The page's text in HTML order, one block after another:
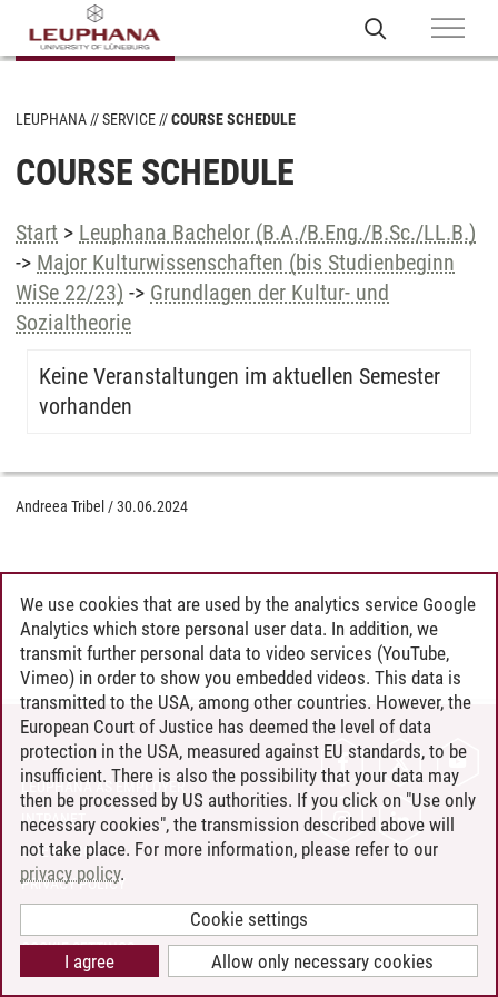
LEUPHANA SERVICE COURSE SCHEDULE
COURSE SCHEDULE
Start > Leuphana Bachelor (B.A./B.Eng./B.Sc./LL.B.)
-> Major Kulturwissenschaften (bis Studienbeginn
WiSe 22/23) -> Grundlagen der Kultur- und
Sozialtheorie
Keine Veranstaltungen im aktuellen Semester
vorhanden
Andreea Tribel /30.06.2024
CONTACT
LEUPHANA AS EMPLOYER
INTRANET
SITE NOTICE
PRIVACY POLICY
COOKIE SETTINGS
We use cookies that are used by the analytics service Google
Analytics which store personal user data. In addition, we
transmit further personal data to video services (YouTube,
Vimeo) in order to show you embedded videos. This data is
transmitted to the USA, among other countries. However, the
European Court of Justice has deemed the level of data
protection in the USA, measured against EU standards, to be
insufficient. There is also the possibility that your data may
then be processed by US authorities. If you click on "Use only
necessary cookies", the transmission described above will
not take place. For more information, please refer to our
privacy policy.
Cookie settings
Allow only necessary cookies
I agree